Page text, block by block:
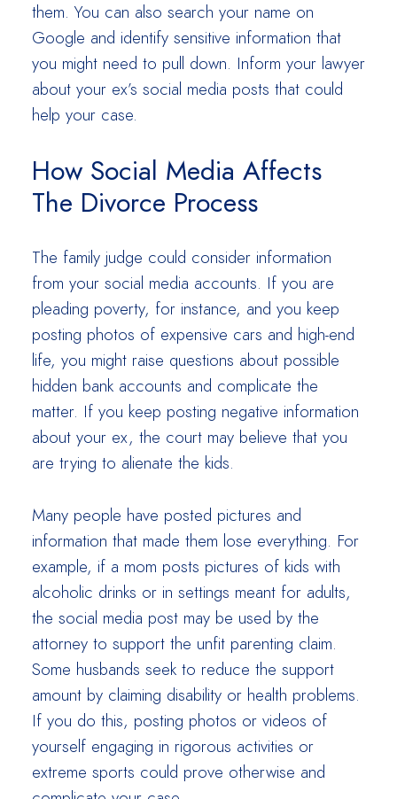
them. You can also search your name on
Google and identify sensitive information that
you might need to pull down. Inform your lawyer
about your ex’s social media posts that could
help your case.
How Social Media Affects
The Divorce Process
The family judge could consider information
from your social media accounts. If you are
pleading poverty, for instance, and you keep
posting photos of expensive cars and high-end
life, you might raise questions about possible
hidden bank accounts and complicate the
matter. If you keep posting negative information
about your ex, the court may believe that you
are trying to alienate the kids.
Many people have posted pictures and
information that made them lose everything. For
example, if a mom posts pictures of kids with
alcoholic drinks or in settings meant for adults,
the social media post may be used by the
attorney to support the unfit parenting claim.
Some husbands seek to reduce the support
amount by claiming disability or health problems.
If you do this, posting photos or videos of
yourself engaging in rigorous activities or
extreme sports could prove otherwise and